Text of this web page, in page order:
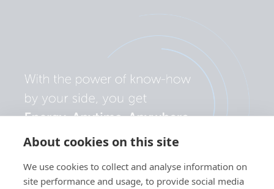
About cookies on this site
We use cookies to collect and analyse information on
site performance and usage, to provide social media